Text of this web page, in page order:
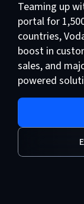
Teaming up
portal for
countries,
boost in
sales, and
powered